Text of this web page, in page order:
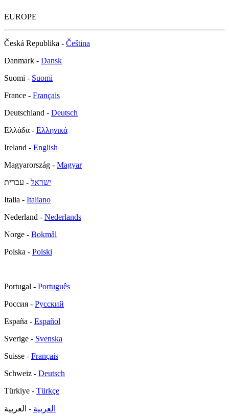
EUROPE
Česká Republika - Čeština
Danmark - Dansk
Suomi - Suomi
France - Français
Deutschland - Deutsch
Ελλάδα - Ελληνικά
Ireland - English
Magyarország - Magyar
ישראל - עברית
Italia - Italiano
Nederland - Nederlands
Norge - Bokmål
Polska - Polski
Portugal - Português
Россия - Русский
España - Español
Sverige - Svenska
Suisse - Français
Schweiz - Deutsch
Türkiye - Türkçe
العربية - العربية